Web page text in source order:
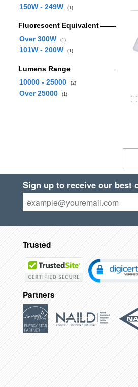
150W - 249W (1)
Fluorescent Equivalent
Over 300W
(1)
101W - 200W (1)
Lumens Range
10000 - 25000
(2)
Over 25000 (1)
Sign up to receive our best
Trusted
Partners